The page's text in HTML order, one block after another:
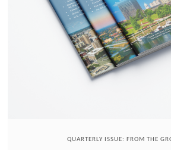
QUARTERLY ISSUE: FROM THE